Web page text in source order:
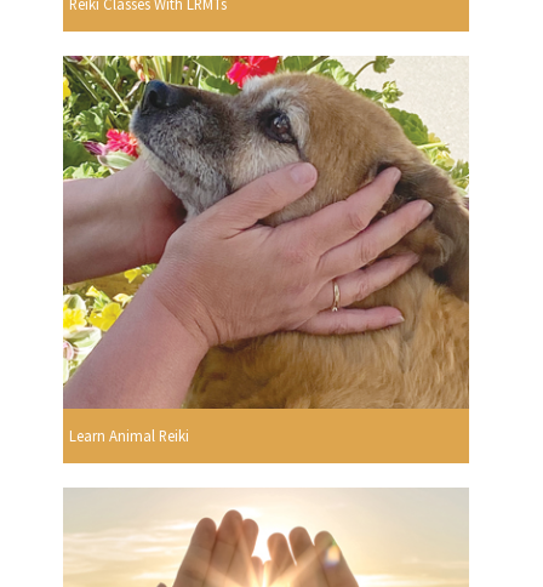
Reiki Classes With LRMTs
Learn Animal Reiki